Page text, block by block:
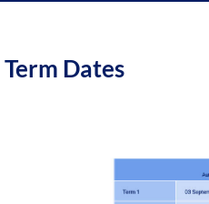
Term Dates